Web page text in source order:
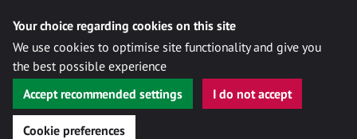
Your choice regarding cookies on this site
We use cookies to optimise site functionality and give you
the best possible experience
Accept recommended settings
I do not accept
Cookie preferences